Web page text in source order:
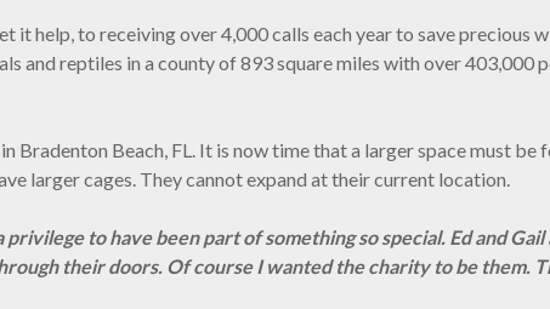
help, to receiving over 4,000 calls each year to save precious
and reptiles in a county of 893 square miles with over 403,000
Bradenton Beach, FL. It is now time that a larger space must be
larger cages. They cannot expand at their current location.
privilege to have been part of something so special. Ed and
their doors. Of course I wanted the charity to be them.